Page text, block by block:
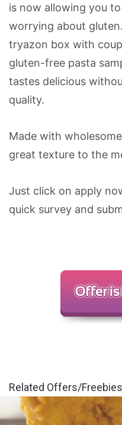
is now allowing you
worrying about
tryazon box with
gluten-free pasta
tastes delicious
quality.
Made with
great texture to the
Just click on apply
quick survey and
Related Offers/Freebies